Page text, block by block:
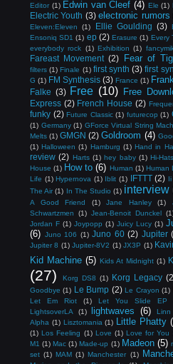
Editor (1) Edwin van Cleef (4) Ele (1)
Electric Youth (3) electronic rumors
Eleven:Eleven (1) Ellie Goulding (3)
Ensoniq SD1 (1) ep (2) Erasure (1) Every
everybody rock (1) Exhibition (1)
Fareast Movement (2) Fear of
filters (1) Finale (1) first synth (3) first
G (1) FM Synthesis (3) France (1)
Falke (3) Free (10) Free
Express (2) French House (2)
funky (2) Future Classic (1) futurecop (1)
(1) Germany (1) GForce Virtual String
Melts (1) GMGN (2) Goldroom (4)
(1) Halloween (1) Hamburg (1) Hand in
review (2) Harts (1) hey baby (1) Hi-Hats
House (1) How to (6) Human (1) Human
Life (1) Hypernova (1) Iblit (1) IFTTT (2) Ii
The Air (1) In The Studio (1) interview
A Good Friend
(1) Jane Hanley (1)
Schwartzmen
(1) Jean-Benoit Dunckel
Jordan F (1) Joypopp (1) Juicy Lucy (1)
(6) Juno 106 (1) Juno 60 (2) Jupiter
Jupiter 8 (1) Jupiter-8V2 (1) JX3P (1)
Kid Machine (5) Kids At Midnight (1)
(27)
Korg DS8 (1) Korg Legacy
Goodbye (1) Le Bump (2) Le Crayon (1)
Let Em Riot (1) Let You Slide EP
LightsoverLA (1) lightwaves (6) Linn
Alpha (1) Lisztomania (1) Little Phatty
(1) Los Feeling (1) Love (1) Love for You
M1 (1) Mac (1) Made-up (1) Madeon (5)
set (1) MAM (1) Manchester (1)